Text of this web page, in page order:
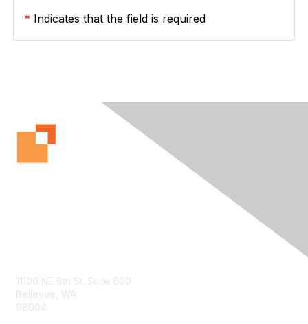
* Indicates that the field is required
11100 NE 8th St. Suite 600
Bellevue, WA
98004